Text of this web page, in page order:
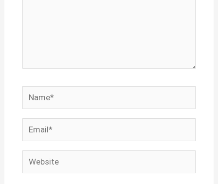
Name*
Email*
Website